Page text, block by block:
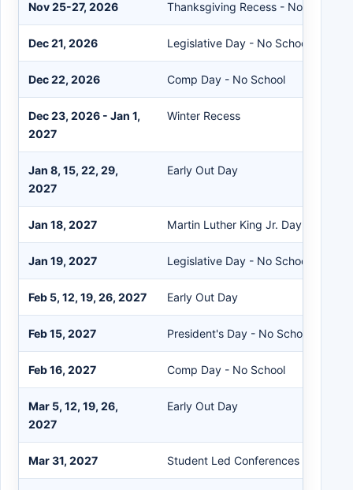
Nov 25-27, 2026 Thanksgiving Recess - No School
Dec 21, 2026 Legislative Day - No School
Dec 22, 2026 Comp Day - No School
Dec 23, 2026 - Jan 1,
2027
Winter Recess
Jan 8, 15, 22, 29,
2027
Early Out Day
Jan 18, 2027 Martin Luther King Jr. Day - No
Jan 19, 2027 Legislative Day - No School
Feb 5, 12, 19, 26, 2027 Early Out Day
Feb 15, 2027 President's Day - No School
Feb 16, 2027 Comp Day - No School
Mar 5, 12, 19, 26,
2027
Early Out Day
Mar 31, 2027 Student Led Conferences - Early